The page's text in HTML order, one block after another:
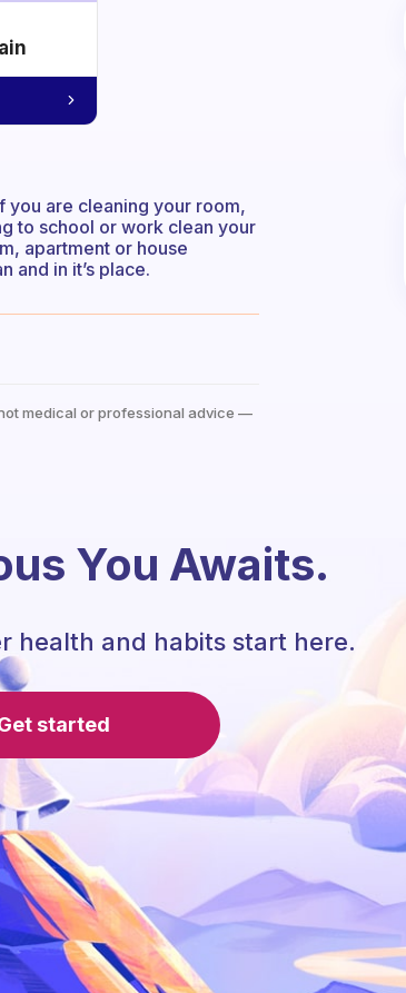
are cleaning your room,
to school or work clean your
apartment or house
and in it’s place.
medical or professional advice —
You Awaits.
health and habits start here.
started